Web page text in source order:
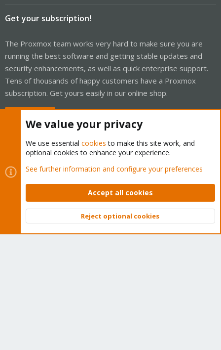
Get your subscription!
The Proxmox team works very hard to make sure you are
running the best software and getting stable updates and
security enhancements, as well as quick enterprise support.
Tens of thousands of happy customers have a Proxmox
subscription. Get yours easily in our online shop.
Cookies
Proxmox Support Forum - Light Mode
Contact us
Terms and rules Privacy policy Help Home
Community platform by XenForo © 2010-2026 XenForo Ltd.
Top
We value your privacy
We use essential cookies to make this site work, and
optional cookies to enhance your experience.
See further information and configure your preferences
Accept all cookies
Reject optional cookies